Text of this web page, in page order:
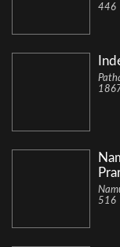
446
516